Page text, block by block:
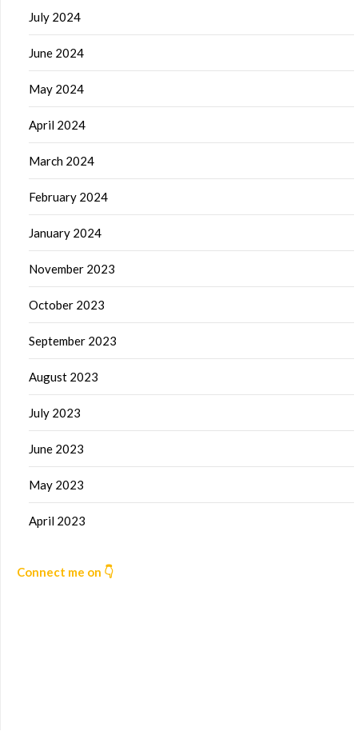
July 2024
June 2024
May 2024
April 2024
March 2024
February 2024
January 2024
November 2023
October 2023
September 2023
August 2023
July 2023
June 2023
May 2023
April 2023
Connect me on 👇